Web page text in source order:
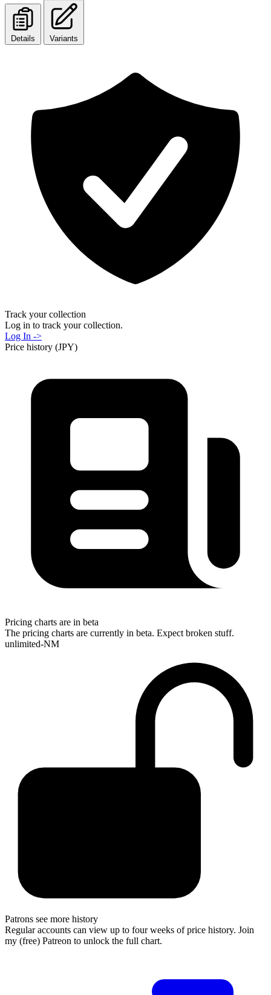
Details Variants
Track your collection
Log in to track your collection.
Log In ->
Price history (JPY)
Pricing charts are in beta
The pricing charts are currently in beta. Expect broken stuff.
unlimited-NM
Patrons see more history
Regular accounts can view up to four weeks of price history. Join
my (free) Patreon to unlock the full chart.